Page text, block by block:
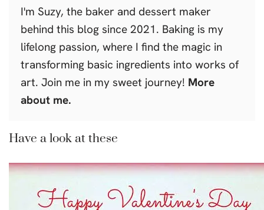
I'm Suzy, the baker and dessert maker
behind this blog since 2021. Baking is my
lifelong passion, where I find the magic in
transforming basic ingredients into works of
art. Join me in my sweet journey! More
about me.
Have a look at these